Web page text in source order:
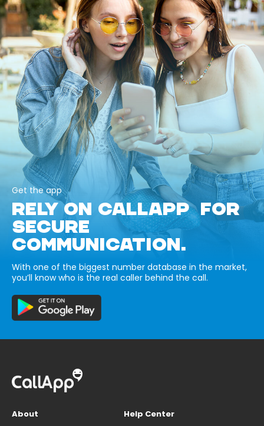
Get the app
RELY ON CALLAPP FOR
SECURE
COMMUNICATION.
With one of the biggest number database in the market,
you’ll know who is the real caller behind the call.
About
Help Center